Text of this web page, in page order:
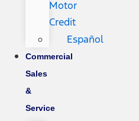
Motor
Credit
Español
Commercial
Sales
&
Service